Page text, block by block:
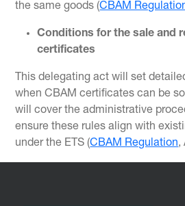
the same goods (CBAM
Conditions for the sale and
certificates
This delegating act will set
when CBAM certificates can be
will cover the administrative
ensure these rules align with
under the ETS (CBAM Regulation,